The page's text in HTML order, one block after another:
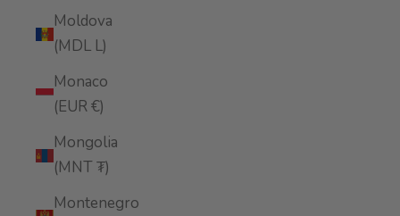
Moldova
(MDL L)
Monaco
(EUR €)
Mongolia
(MNT ₮)
Montenegro